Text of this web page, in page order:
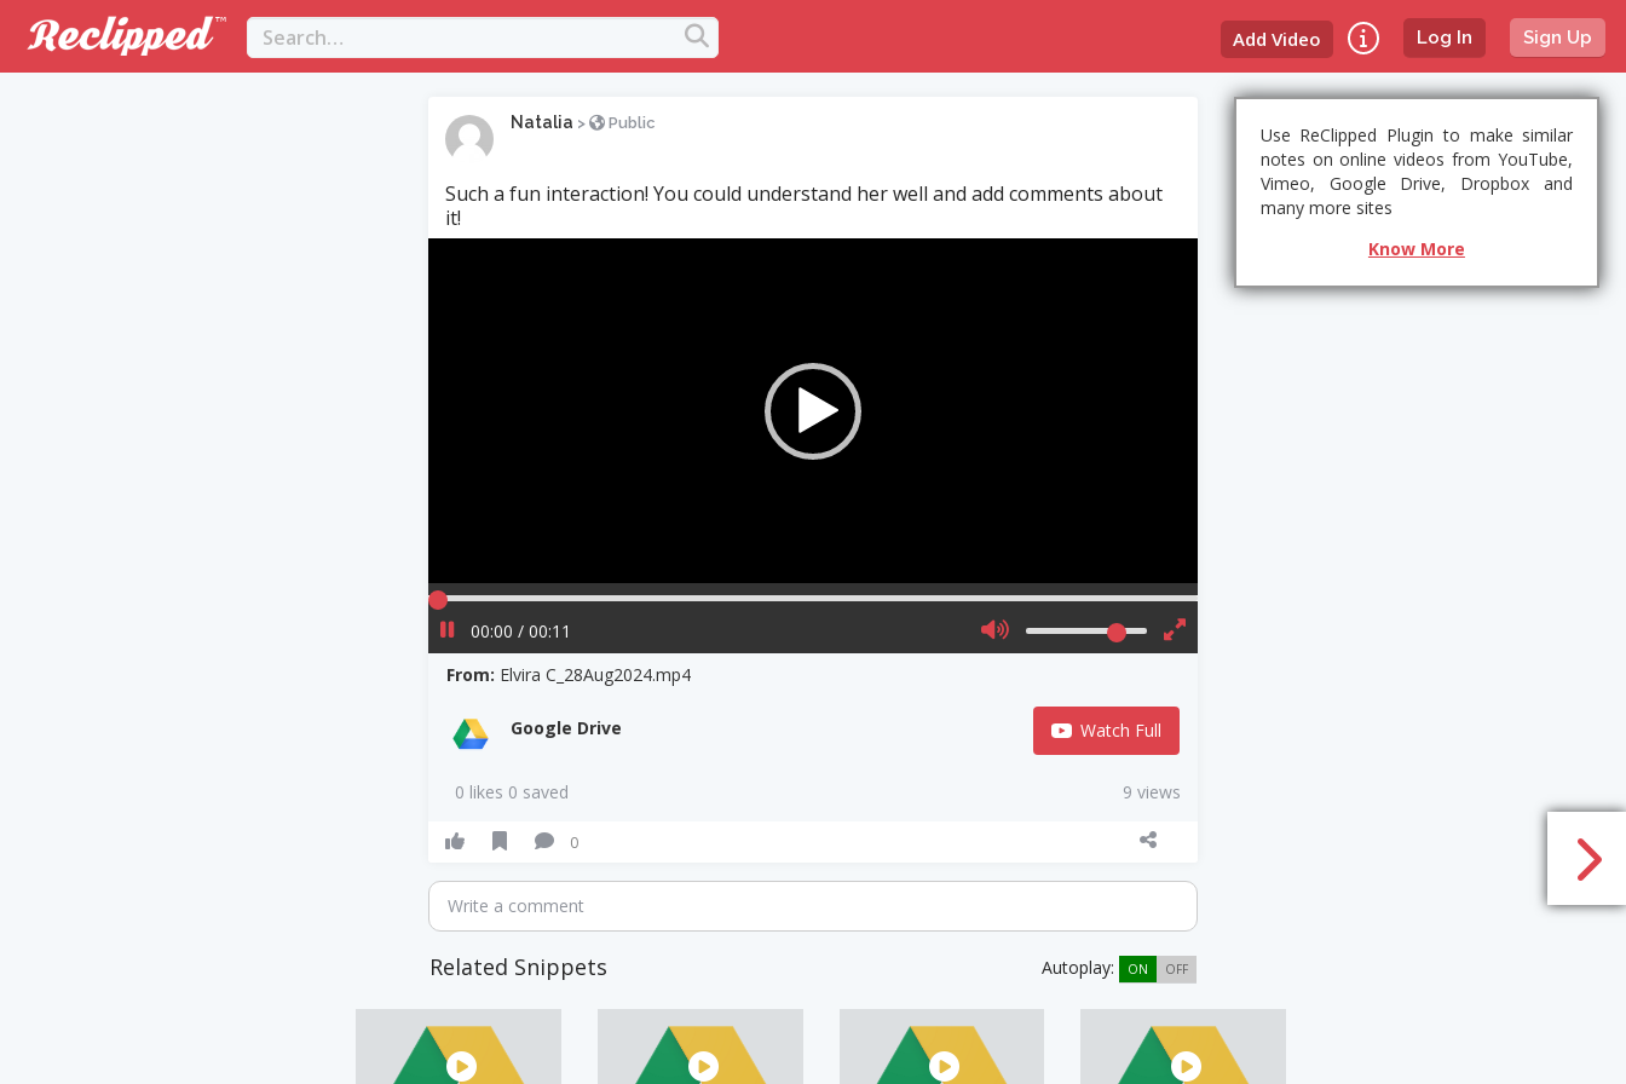
Log In Sign Up
Add Video
Natalia > Public
Such a fun interaction! You could understand her well and add comments about
it!
00:00 / 00:11
From: Elvira C_28Aug2024.mp4
Google Drive Watch Full
0 likes 0 saved 9 views
0
Write a comment
Related Snippets Autoplay: ON OFF
Use ReClipped Plugin to make similar
notes on online videos from YouTube,
Vimeo, Google Drive, Dropbox and
many more sites
Know More